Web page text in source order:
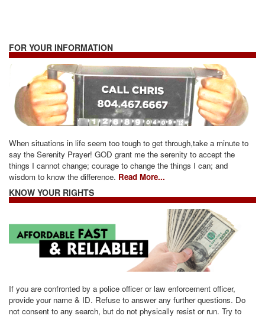
FOR YOUR INFORMATION
When situations in life seem too tough to get through,take a minute to
say the Serenity Prayer! GOD grant me the serenity to accept the
things I cannot change; courage to change the things I can; and
wisdom to know the difference. Read More...
KNOW YOUR RIGHTS
If you are confronted by a police officer or law enforcement officer,
provide your name & ID. Refuse to answer any further questions. Do
not consent to any search, but do not physically resist or run. Try to